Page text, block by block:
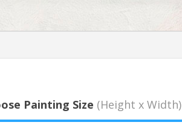
Painting Size (Height x Width)